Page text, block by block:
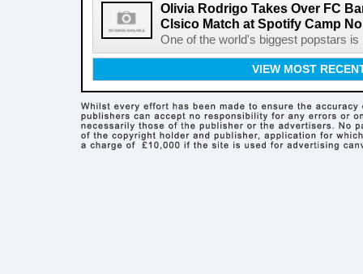
Olivia Rodrigo Takes Over FC
Clsico Match at Spotify Camp
One of the world's biggest popstars
VIEW MOST